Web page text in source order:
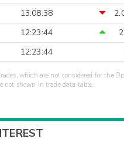
13:08:38
12:23:44
12:23:44
which are not considered for the
not shown in trade data table.